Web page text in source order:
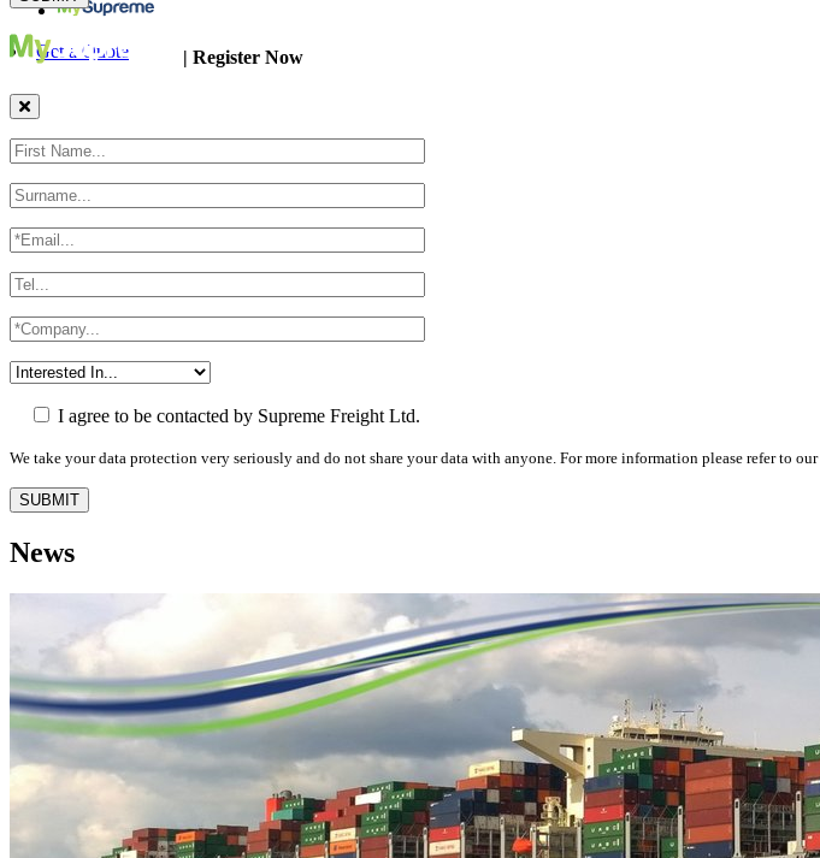
Get a Quote | Register Now
I agree to be contacted by Supreme Freight Ltd.
We take your data protection very seriously and do not share your data with anyone. For more information please refer to our
News